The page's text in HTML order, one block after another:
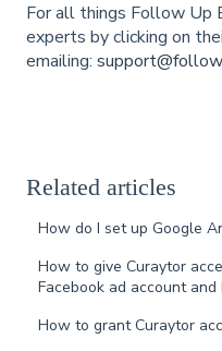
For all things Follow Up
experts by clicking on
emailing:
Related articles
How do I set up Google
How to give Curaytor
Facebook ad account
How to grant Curaytor